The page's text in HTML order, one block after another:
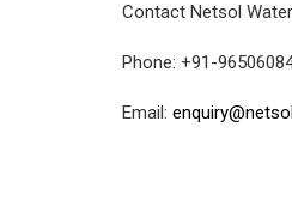
Contact Netsol
Phone: +91-
Email: